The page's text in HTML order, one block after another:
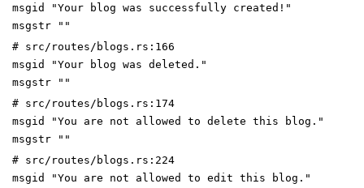
msgid "Your blog was successfully created!"
msgstr ""
# src/routes/blogs.rs:166
msgid "Your blog was deleted."
msgstr ""
# src/routes/blogs.rs:174
msgid "You are not allowed to delete this blog."
msgstr ""
# src/routes/blogs.rs:224
msgid "You are not allowed to edit this blog."